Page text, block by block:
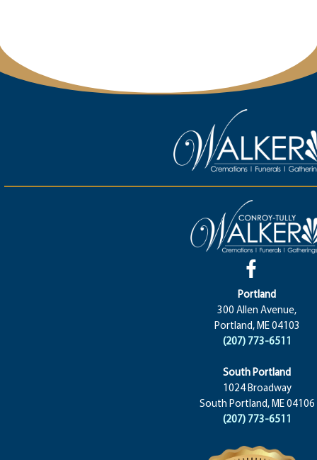
Portland
300 Allen Avenue,
Portland, ME 04103
(207) 773-6511
South Portland
1024 Broadway
South Portland, ME 04106
(207) 773-6511